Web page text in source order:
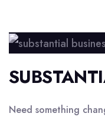
Need something